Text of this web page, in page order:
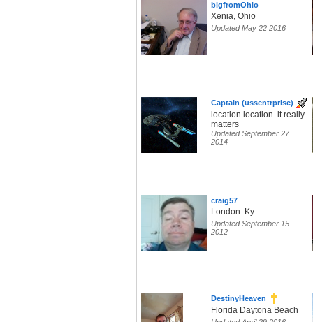
bigfromOhio
Xenia, Ohio
Updated May 22 2016
Captain (ussentrprise)
location location..it really
matters
Updated September 27
2014
craig57
London. Ky
Updated September 15
2012
DestinyHeaven
Florida Daytona Beach